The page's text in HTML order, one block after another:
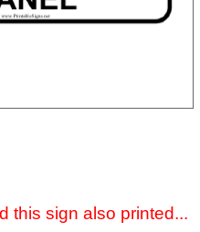
this sign also printed...